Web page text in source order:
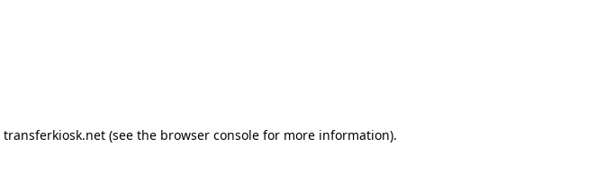
transferkiosk.net(see the browser consolefor more information).